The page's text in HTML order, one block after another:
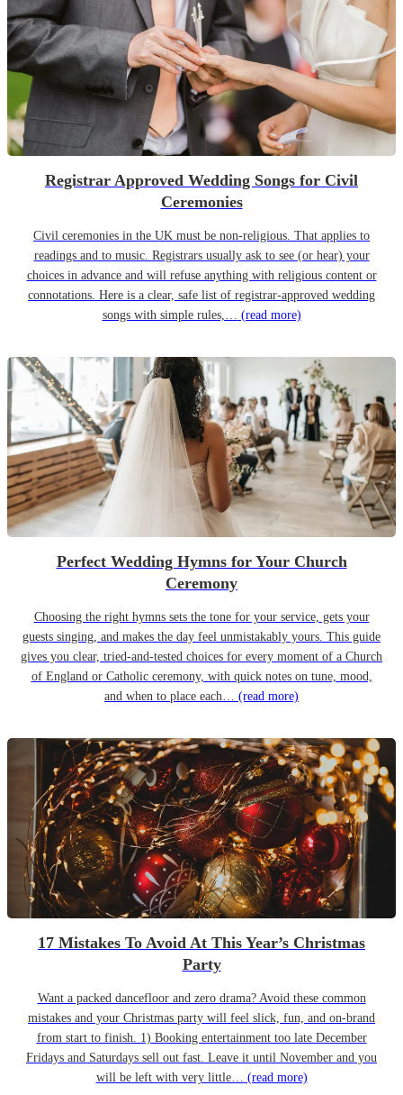
Registrar Approved Wedding Songs for Civil
Ceremonies
Civil ceremonies in the UK must be non-religious. That applies to
readings and to music. Registrars usually ask to see (or hear) your
choices in advance and will refuse anything with religious content or
connotations. Here is a clear, safe list of registrar-approved wedding
songs with simple rules,… (read more)
Perfect Wedding Hymns for Your Church
Ceremony
Choosing the right hymns sets the tone for your service, gets your
guests singing, and makes the day feel unmistakably yours. This guide
gives you clear, tried-and-tested choices for every moment of a Church
of England or Catholic ceremony, with quick notes on tune, mood,
and when to place each… (read more)
17 Mistakes To Avoid At This Year’s Christmas
Party
Want a packed dancefloor and zero drama? Avoid these common
mistakes and your Christmas party will feel slick, fun, and on-brand
from start to finish. 1) Booking entertainment too late December
Fridays and Saturdays sell out fast. Leave it until November and you
will be left with very little… (read more)